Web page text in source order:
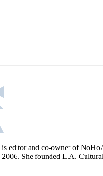
editor and co-owner of
2006. She founded L.A.